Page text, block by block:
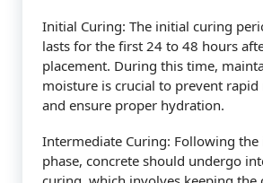
Initial Curing: The initial curing
lasts for the first 24 to 48 hours
placement. During this time,
moisture is crucial to prevent
and ensure proper hydration.
Intermediate Curing: Following
phase, concrete should undergo